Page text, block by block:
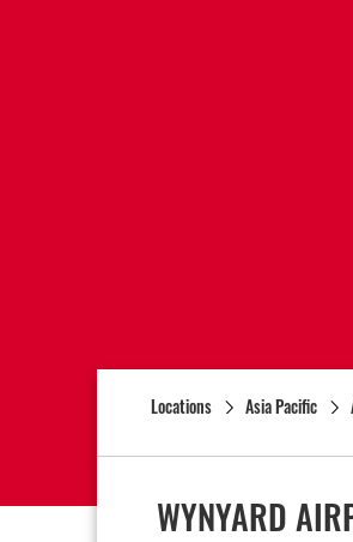
Locations Asia Pacific
WYNYARD